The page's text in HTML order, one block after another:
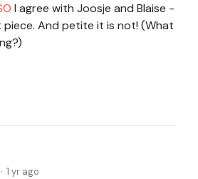
I agree with Joosje and Blaise -
And petite it is not! (What
1 yr ago